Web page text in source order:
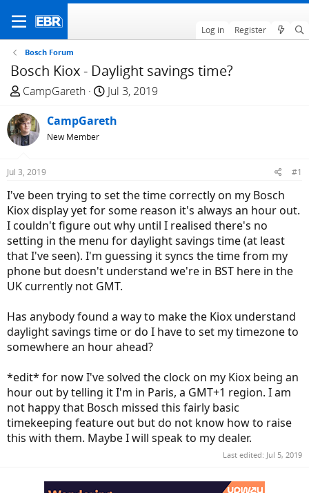
Log in Register
Bosch Forum
Bosch Kiox - Daylight savings time?
T
r
e
a
d
s
t
a
r
t
e
r
CampGareth
S
a
t
e
Jul 3, 2019
CampGareth
New Member
Jul 3, 2019 #1
I've been trying to set the time correctly on my Bosch
Kiox display yet for some reason it's always an hour out.
I couldn't figure out why until I realised there's no
setting in the menu for daylight savings time (at least
that I've seen). I'm guessing it syncs the time from my
phone but doesn't understand we're in BST here in the
UK currently not GMT.
Has anybody found a way to make the Kiox understand
daylight savings time or do I have to set my timezone to
somewhere an hour ahead?
*edit* for now I've solved the clock on my Kiox being an
hour out by telling it I'm in Paris, a GMT+1 region. I am
not happy that Bosch missed this fairly basic
timekeeping feature out but do not know how to raise
this with them. Maybe I will speak to my dealer.
Last edited: Jul 5, 2019